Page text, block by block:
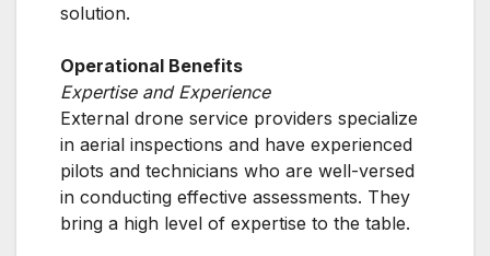
solution.
Operational Benefits
Expertise and Experience
External drone service providers specialize
in aerial inspections and have experienced
pilots and technicians who are well-versed
in conducting effective assessments. They
bring a high level of expertise to the table.